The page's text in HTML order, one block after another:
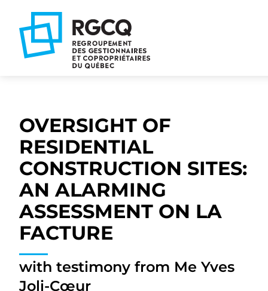
main
content
footer
OVERSIGHT OF
RESIDENTIAL
CONSTRUCTION SITES:
AN ALARMING
ASSESSMENT ON LA
FACTURE
with testimony from Me Yves
Joli-Cœur